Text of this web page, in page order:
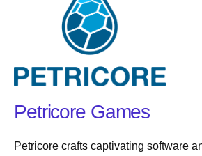
Petricore Games
Petricore crafts captivating software